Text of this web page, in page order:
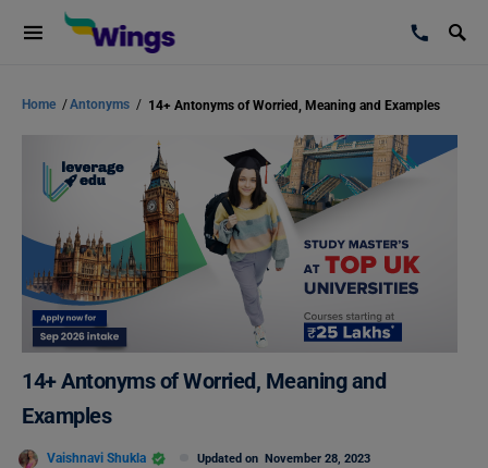
Home /Antonyms / 14+ Antonyms of Worried, Meaning and Examples
14+ Antonyms of Worried, Meaning and
Examples
Vaishnavi Shukla Updated on November 28, 2023